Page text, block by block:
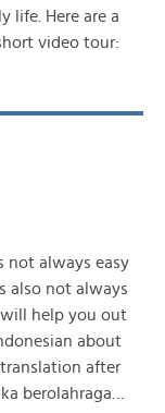
life. Here are a
video tour:
not always easy
also not always
will help you out
about
after
berolahraga…